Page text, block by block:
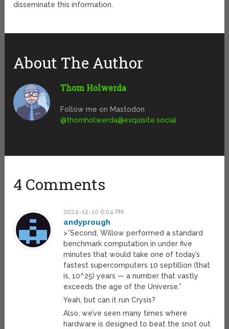
disseminate this information.
About The Author
Thom Holwerda
Follow me on Mastodon
@thomholwerda@exquisite.social
4 Comments
2024-12-10 6:04 PM
andyprough
>”Second, Willow performed a standard
benchmark computation in under five
minutes that would take one of today’s
fastest supercomputers 10 septillion (that
is, 10^25) years — a number that vastly
exceeds the age of the Universe.”
Yeah, but can it run Crysis?
Also, we’ve seen many times where
hardware is designed to beat the snot out